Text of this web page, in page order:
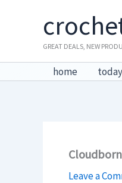
GREAT DEALS, NEW
home
Leave a